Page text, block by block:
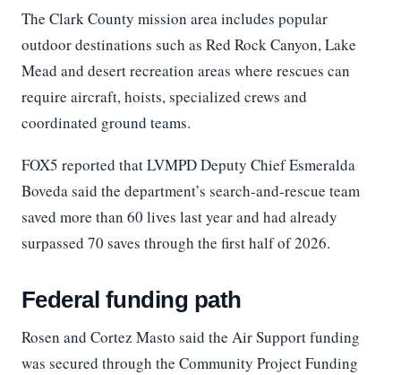
The Clark County mission area includes popular
outdoor destinations such as Red Rock Canyon, Lake
Mead and desert recreation areas where rescues can
require aircraft, hoists, specialized crews and
coordinated ground teams.
FOX5 reported that LVMPD Deputy Chief Esmeralda
Boveda said the department’s search-and-rescue team
saved more than 60 lives last year and had already
surpassed 70 saves through the first half of 2026.
Federal funding path
Rosen and Cortez Masto said the Air Support funding
was secured through the Community Project Funding